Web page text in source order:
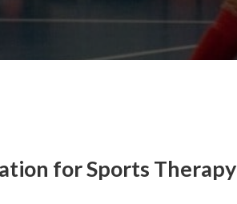
for Sports Therapy